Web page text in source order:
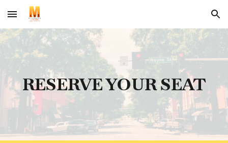
Skip to main content Skip to navigation
RESERVE YOUR SEAT